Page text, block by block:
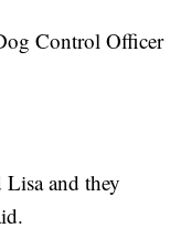
Control Officer
and they